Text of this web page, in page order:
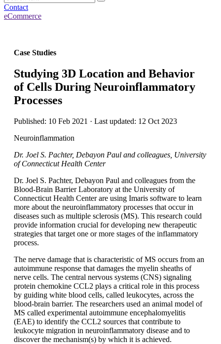
Contact
eCommerce
Case Studies
Studying 3D Location and Behavior
of Cells During Neuroinflammatory
Processes
Published: 10 Feb 2021 · Last updated: 12 Oct 2023
Neuroinflammation
Dr. Joel S. Pachter, Debayon Paul and colleagues, University
of Connecticut Health Center
Dr. Joel S. Pachter, Debayon Paul and colleagues from the
Blood-Brain Barrier Laboratory at the University of
Connecticut Health Center are using Imaris software to learn
more about the neuroinflammatory processes that occur in
diseases such as multiple sclerosis (MS). This research could
provide information crucial for developing new therapeutic
strategies that target one or more stages of the inflammatory
process.
The nerve damage that is characteristic of MS occurs from an
autoimmune response that damages the myelin sheaths of
nerve cells. The central nervous systems (CNS) signaling
protein chemokine CCL2 plays a critical role in this process
by guiding white blood cells, called leukocytes, across the
blood-brain barrier. The researchers used an animal model of
MS called experimental autoimmune encephalomyelitis
(EAE) to identify the CCL2 sources that contribute to
leukocyte migration in neuroinflammatory disease and to
discover the mechanism(s) by which it is achieved.